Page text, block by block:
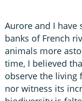
Aurore and I
banks of French
animals more
time, I believed
observe the living
nor witness its